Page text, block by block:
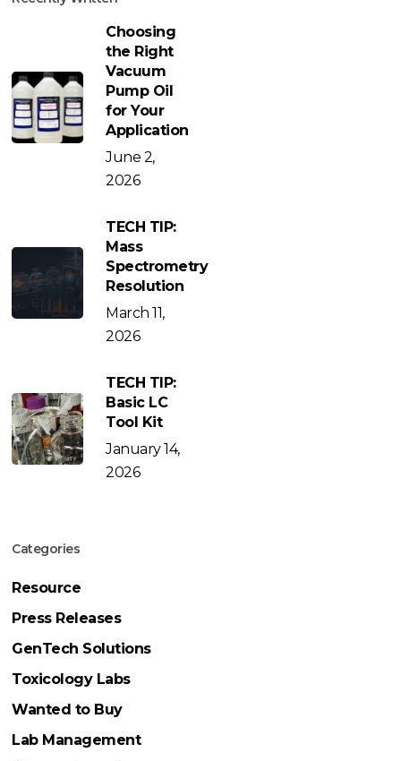
Choosing
the Right
Vacuum
Pump Oil
for Your
Application
June 2,
2026
TECH TIP:
Mass
Spectrometry
Resolution
March 11,
2026
TECH TIP:
Basic LC
Tool Kit
January 14,
2026
Categories
Resource
Press Releases
GenTech Solutions
Toxicology Labs
Wanted to Buy
Lab Management